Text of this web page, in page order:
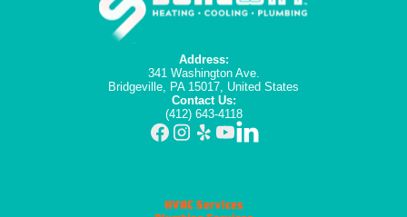
Address:
341 Washington Ave.
Bridgeville, PA 15017, United States
Contact Us:
(412) 643-4118
HVAC Services